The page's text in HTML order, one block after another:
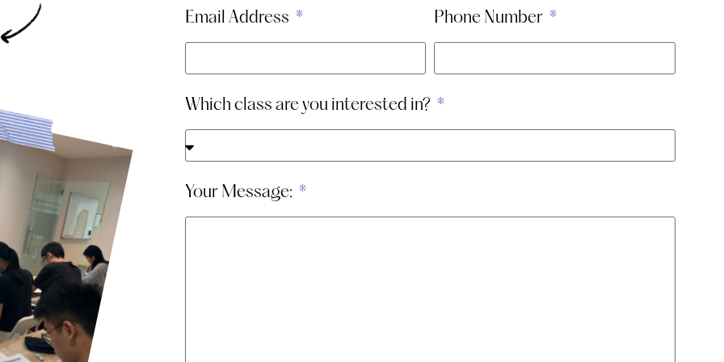
Email Address Phone Number
Which class are you interested in?
Your Message: